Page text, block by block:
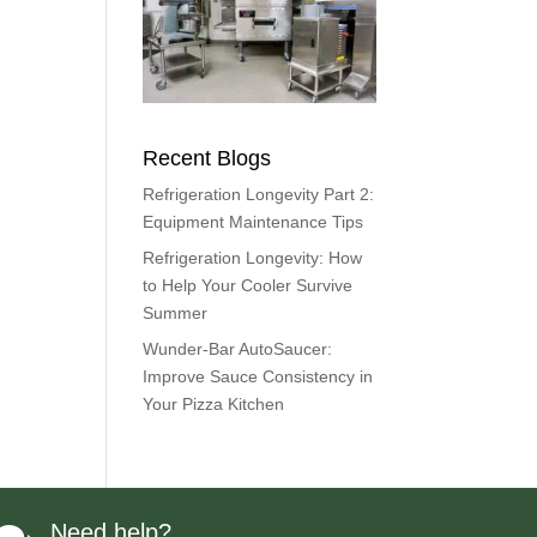
Recent Blogs
Refrigeration Longevity Part 2:
Equipment Maintenance Tips
Refrigeration Longevity: How
to Help Your Cooler Survive
Summer
Wunder-Bar AutoSaucer:
Improve Sauce Consistency in
Your Pizza Kitchen